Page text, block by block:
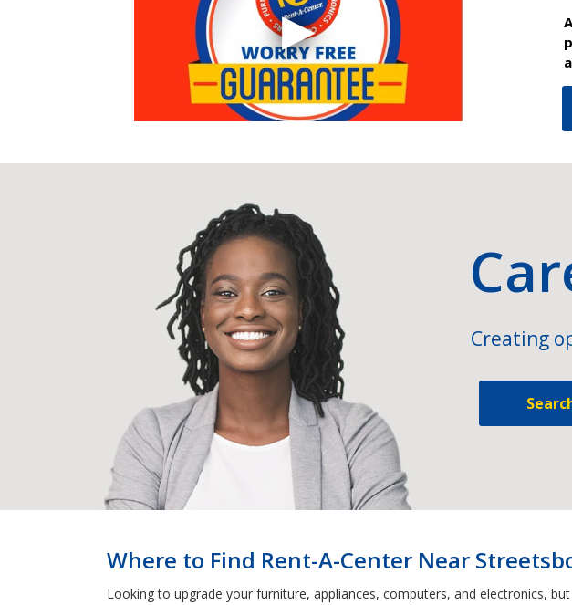
Creating
Where to Find Rent-A-Center Near
Looking to upgrade your furniture, appliances, computers, and electronics,